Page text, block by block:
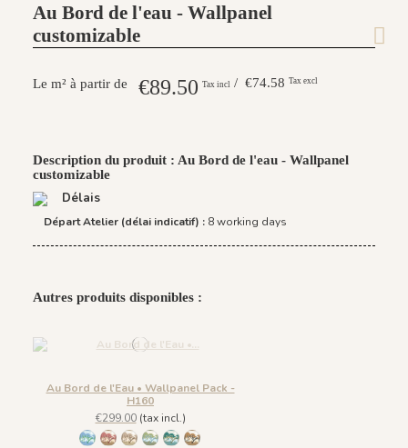
Au Bord de l'eau - Wallpanel
customizable
€89.50 Tax incl / €74.58 Tax excl
Description du produit : Au Bord de l'eau - Wallpanel
customizable
Délais
Départ Atelier (délai indicatif) : 8 working days
Autres produits disponibles :
Au Bord de l'Eau • Wallpanel Pack -
H160
€299.00(tax incl.)
1431 BabyBlue
1430 Burgundy Gold
1432 Moonless Beige
1433 Olive Green
1434 Teal Blue
1435 Warm Brown